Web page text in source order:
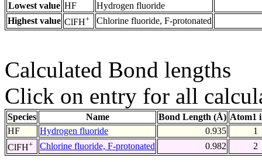
Lowest value HF
Hydrogen fluoride
Highest value ClFH+ Chlorine fluoride, F-protonated
Calculated Bond lengths
Click on entry for all
Species Name Bond Length (Å) Atom1
HF
Hydrogen fluoride 0.935
1
ClFH+ Chlorine fluoride, F-protonated 0.982 2